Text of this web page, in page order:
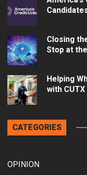
Closing
Stop at
Helping
with
CATEGORIES
OPINION